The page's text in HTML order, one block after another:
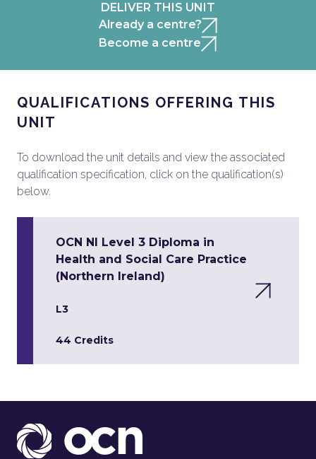
DELIVER THIS UNIT
Already a centre?
Become a centre
QUALIFICATIONS OFFERING THIS
UNIT
To download the unit details and view the associated
qualification specification, click on the qualification(s)
below.
OCN NI Level 3 Diploma in
Health and Social Care Practice
(Northern Ireland)
L3
44 Credits